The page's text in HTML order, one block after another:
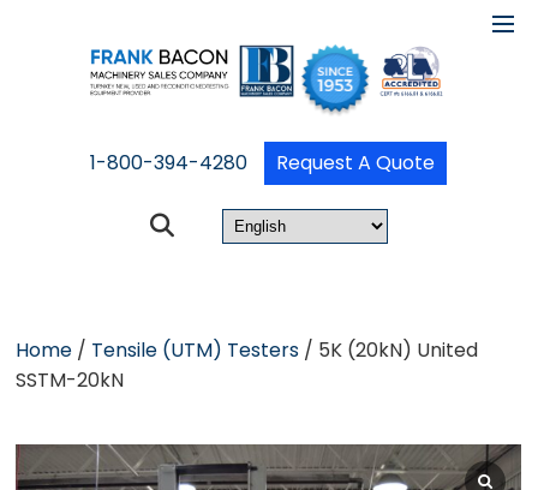
1-800-394-4280 Request A Quote
Home / Tensile (UTM) Testers / 5K (20kN) United
SSTM-20kN